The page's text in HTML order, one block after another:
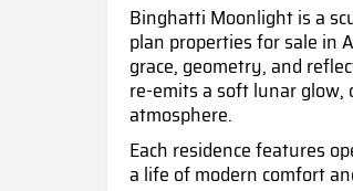
Binghatti Moonlight is a
plan properties for sale in
grace, geometry, and
re-emits a soft lunar
atmosphere.
Each residence features
a life of modern comfort